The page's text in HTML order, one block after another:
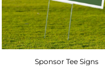
Sponsor Tee Signs